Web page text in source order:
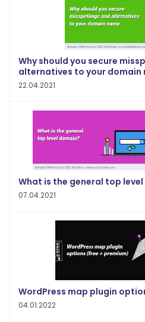
Why should you secure
alternatives to your domain
22.04.2021
What is the general top
07.04.2021
WordPress map plugin
04.01.2022